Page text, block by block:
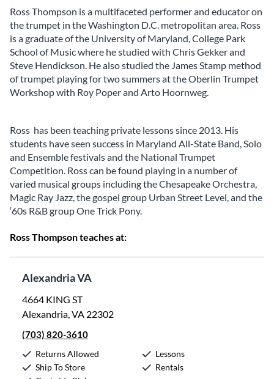
Ross Thompson is a multifaceted performer and educator on
the trumpet in the Washington D.C. metropolitan area. Ross
is a graduate of the University of Maryland, College Park
School of Music where he studied with Chris Gekker and
Steve Hendickson. He also studied the James Stamp method
of trumpet playing for two summers at the Oberlin Trumpet
Workshop with Roy Poper and Arto Hoornweg.
Ross has been teaching private lessons since 2013. His
students have seen success in Maryland All-State Band, Solo
and Ensemble festivals and the National Trumpet
Competition. Ross can be found playing in a number of
varied musical groups including the Chesapeake Orchestra,
Magic Ray Jazz, the gospel group Urban Street Level, and the
‘60s R&B group One Trick Pony.
Ross Thompson teaches at:
Alexandria VA
4664 KING ST
Alexandria, VA 22302
(703) 820-3610
Returns Allowed
Ship To Store
Lessons
Rentals